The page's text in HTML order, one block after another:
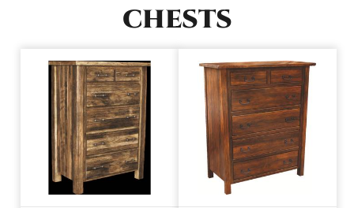
CHESTS